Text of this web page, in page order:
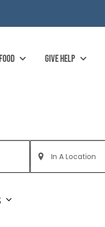
GIVE HELP
Enter
Location.
Search
for